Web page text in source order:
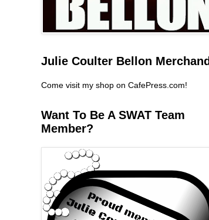
Julie Coulter Bellon
Come visit my shop on CafePress.com!
Want To Be A SWAT Team
Member?